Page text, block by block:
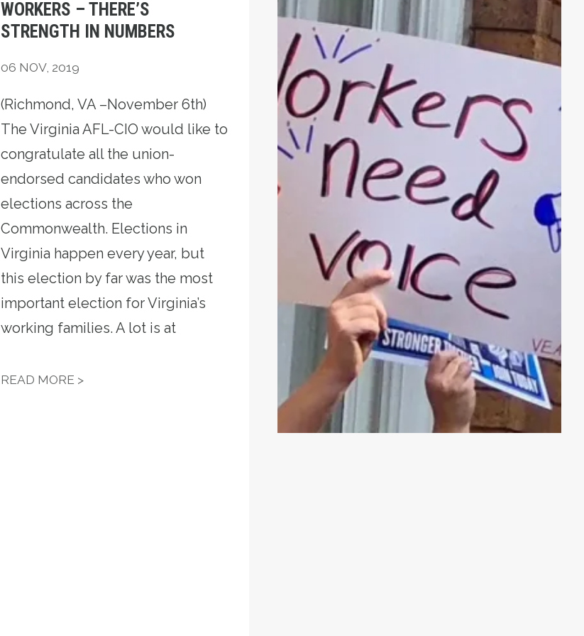
WORKERS – THERE’S
STRENGTH IN NUMBERS
06 NOV, 2019
(Richmond, VA –November 6th)
The Virginia AFL-CIO would like to
congratulate all the union-
endorsed candidates who won
elections across the
Commonwealth. Elections in
Virginia happen every year, but
this election by far was the most
important election for Virginia’s
working families. A lot is at
READ MORE >VIRGINIA AFL-CIO: VIRGINIA WORKERS – THERE’S STRENGTH IN NUMBERS